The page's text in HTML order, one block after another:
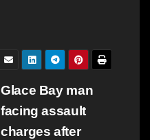
Glace Bay man
facing assault
charges after